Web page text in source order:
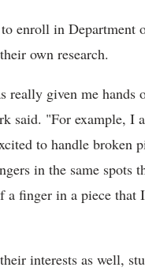
enroll in Department
own research.
really given me hands
said. "For example, I
to handle broken
in the same spots
a finger in a piece
interests as well,